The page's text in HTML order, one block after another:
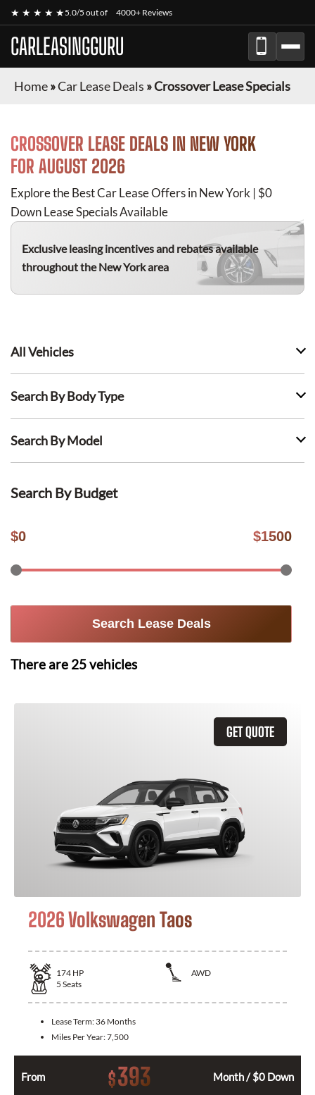
★ ★ ★ ★ ★5.0/5 out of 4000+ Reviews
CARLEASINGGURU
Home»Car Lease Deals »Crossover Lease Specials
CROSSOVER LEASE DEALS IN NEW YORK
FOR AUGUST 2026
Explore the Best Car Lease Offers in New York | $0
Down Lease Specials Available
Exclusive leasing incentives and rebates available
throughout the New York area
All Vehicles
Search By Body Type
Search By Model
Search By Budget
$0 $1500
Search Lease Deals
There are 25vehicles
GET QUOTE
2026 Volkswagen Taos
174 HP
AWD
5 Seats
Lease Term: 36 Months
Miles Per Year:7,500
From $393 Month / $0 Down